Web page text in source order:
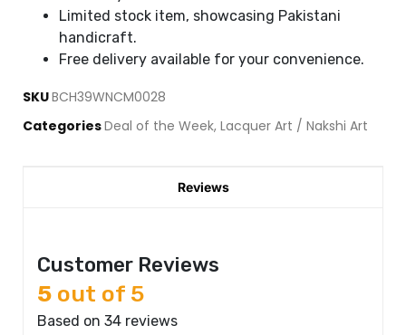
Limited stock item, showcasing Pakistani
handicraft.
Free delivery available for your convenience.
SKUBCH39WNCM0028
CategoriesDeal of the Week, Lacquer Art / Nakshi Art
Reviews
Customer Reviews
5 out of 5
Based on 34 reviews